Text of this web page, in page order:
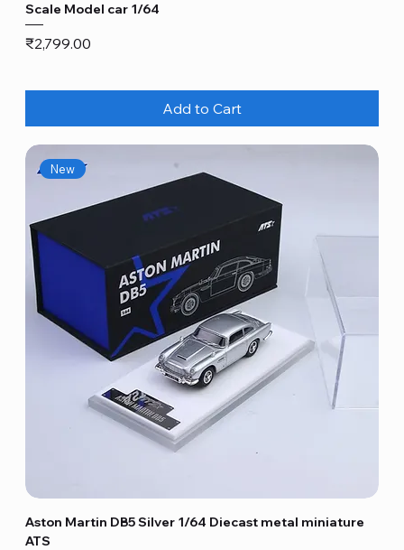
Scale Model car 1/64
Price
₹2,799.00
Add to Cart
New
Aston Martin DB5 Silver 1/64 Diecast metal miniature
ATS